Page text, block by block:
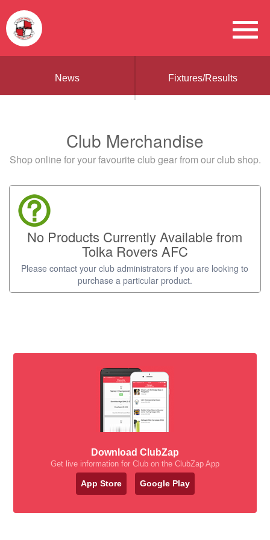
News Fixtures/Results
Club Merchandise
Shop online for your favourite club gear from our club shop.
No Products Currently Available from
Tolka Rovers AFC
Please contact your club administrators if you are looking to
purchase a particular product.
Download ClubZap
Get live information for Club on the ClubZap App
App Store Google Play